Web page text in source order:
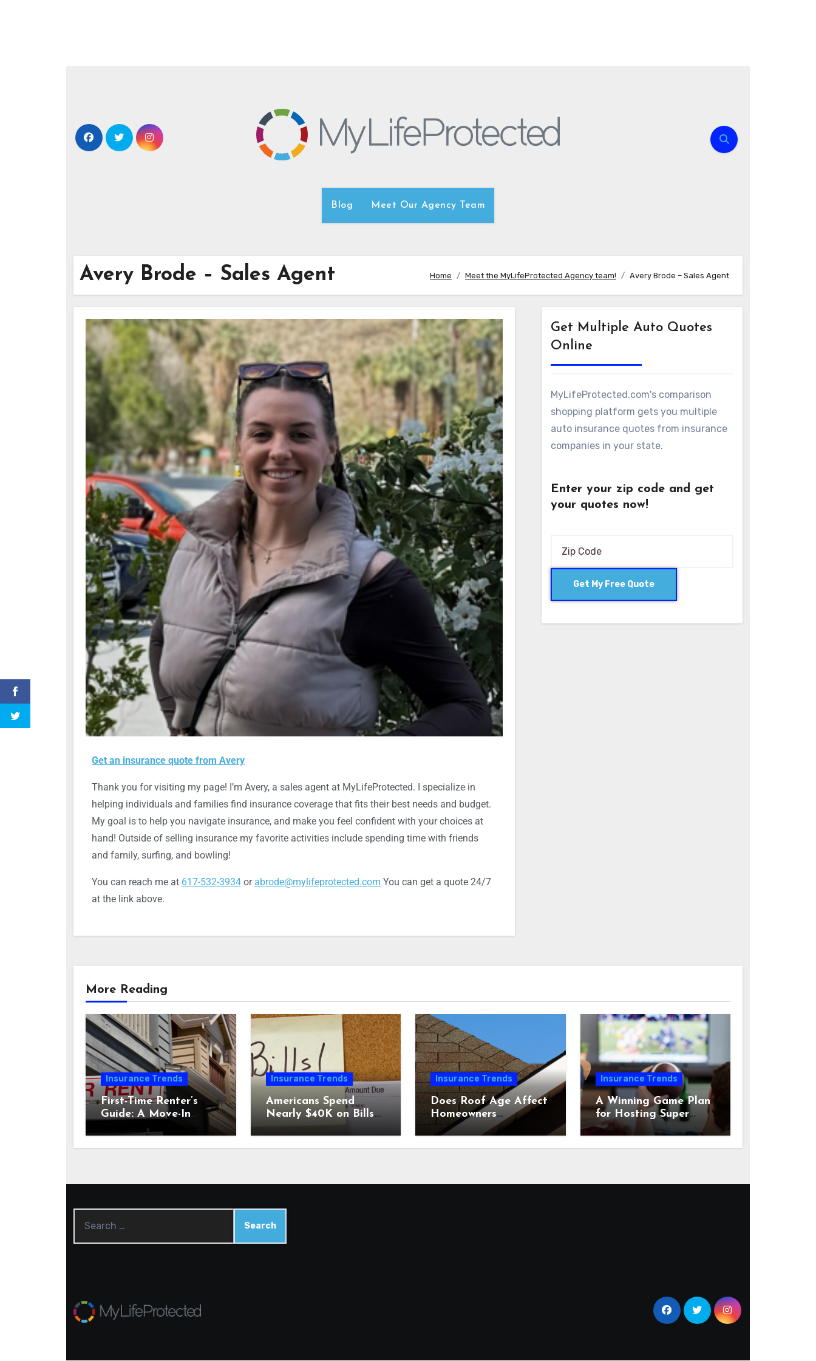
Blog Meet Our Agency Team
Avery Brode – Sales Agent Home Meet the MyLifeProtected Agency team! Avery Brode – Sales Agent
Get an insurance quote from Avery
Thank you for visiting my page! I’m Avery, a sales agent at MyLifeProtected. I specialize in
helping individuals and families find insurance coverage that fits their best needs and budget.
My goal is to help you navigate insurance, and make you feel confident with your choices at
hand! Outside of selling insurance my favorite activities include spending time with friends
and family, surfing, and bowling!
You can reach me at 617-532-3934 or abrode@mylifeprotected.com You can get a quote 24/7
at the link above.
Get Multiple Auto Quotes
Online
MyLifeProtected.com's comparison
shopping platform gets you multiple
auto insurance quotes from insurance
companies in your state.
Enter your zip code and get
your quotes now!
More Reading
Insurance Trends
First-Time Renter’s
Guide: A Move-In
Checklist for Your New
Place
Insurance Trends
Americans Spend
Nearly $40K on Bills
Each Year. Why
Comparing Home &
Insurance Trends
Does Roof Age Affect
Homeowners
Insurance? What to
Know Before Renewal
Insurance Trends
A Winning Game Plan
for Hosting Super
Bowl Sunday at Home